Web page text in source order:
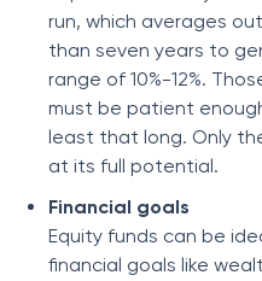
run, which averages
than seven years to
range of 10%-12%.
must be patient
least that long. Only
at its full potential.
Financial goals
Equity funds can be
financial goals like